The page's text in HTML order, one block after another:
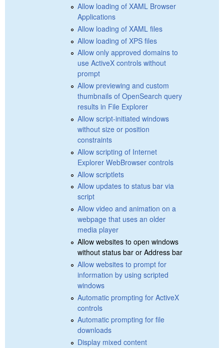
Allow loading of XAML Browser
Applications
Allow loading of XAML files
Allow loading of XPS files
Allow only approved domains to
use ActiveX controls without
prompt
Allow previewing and custom
thumbnails of OpenSearch query
results in File Explorer
Allow script-initiated windows
without size or position
constraints
Allow scripting of Internet
Explorer WebBrowser controls
Allow scriptlets
Allow updates to status bar via
script
Allow video and animation on a
webpage that uses an older
media player
Allow websites to open windows
without status bar or Address bar
Allow websites to prompt for
information by using scripted
windows
Automatic prompting for ActiveX
controls
Automatic prompting for file
downloads
Display mixed content